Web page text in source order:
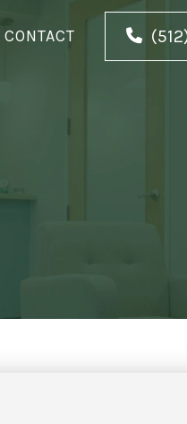
CONTACT